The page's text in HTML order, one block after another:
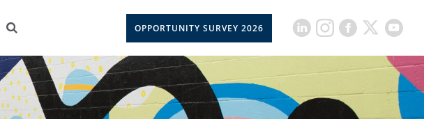
OPPORTUNITY SURVEY 2026